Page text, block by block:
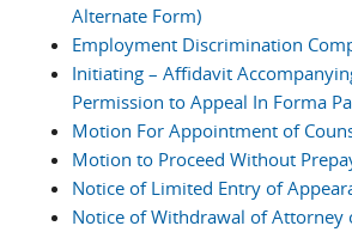
Alternate Form)
Employment Discrimination
Initiating – Affidavit
Permission to Appeal In Forma
Motion For Appointment of
Motion to Proceed Without
Notice of Limited Entry of
Notice of Withdrawal of Attorney